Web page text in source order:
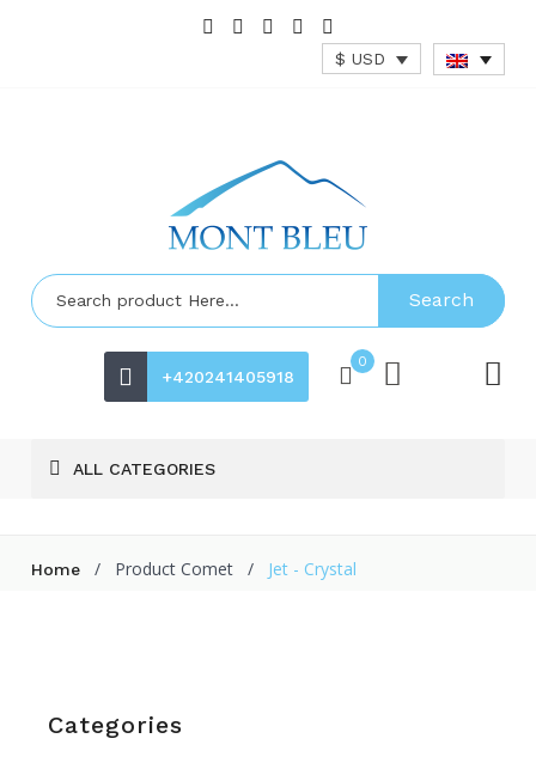
$ USD
Search
+420241405918
0
ALL CATEGORIES
Home / Product Comet / Jet - Crystal
Categories